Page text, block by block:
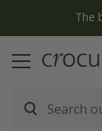
Free standard